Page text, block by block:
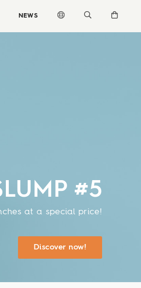
NEWS
#5
at a special price!
Discover now!